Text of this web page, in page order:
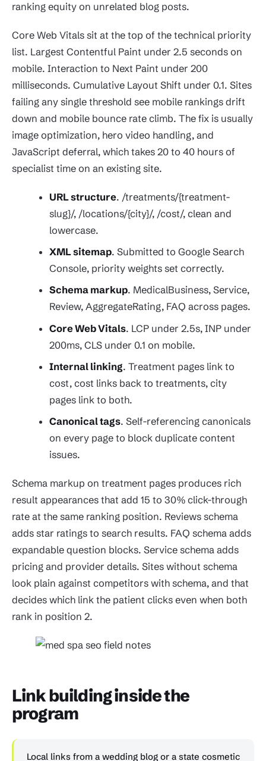
ranking equity on unrelated blog posts.
Core Web Vitals sit at the top of the technical priority
list. Largest Contentful Paint under 2.5 seconds on
mobile. Interaction to Next Paint under 200
milliseconds. Cumulative Layout Shift under 0.1. Sites
failing any single threshold see mobile rankings drift
down and mobile bounce rate climb. The fix is usually
image optimization, hero video handling, and
JavaScript deferral, which takes 20 to 40 hours of
specialist time on an existing site.
URL structure. /treatments/{treatment-
slug}/, /locations/{city}/, /cost/, clean and
lowercase.
XML sitemap. Submitted to Google Search
Console, priority weights set correctly.
Schema markup. MedicalBusiness, Service,
Review, AggregateRating, FAQ across pages.
Core Web Vitals. LCP under 2.5s, INP under
200ms, CLS under 0.1 on mobile.
Internal linking. Treatment pages link to
cost, cost links back to treatments, city
pages link to both.
Canonical tags. Self-referencing canonicals
on every page to block duplicate content
issues.
Schema markup on treatment pages produces rich
result appearances that add 15 to 30% click-through
rate at the same ranking position. Reviews schema
adds star ratings to search results. FAQ schema adds
expandable question blocks. Service schema adds
pricing and provider details. Sites without schema
look plain against competitors with schema, and that
decides which link the patient clicks even when both
rank in position 2.
Link building inside the
program
Local links from a wedding blog or a state cosmetic